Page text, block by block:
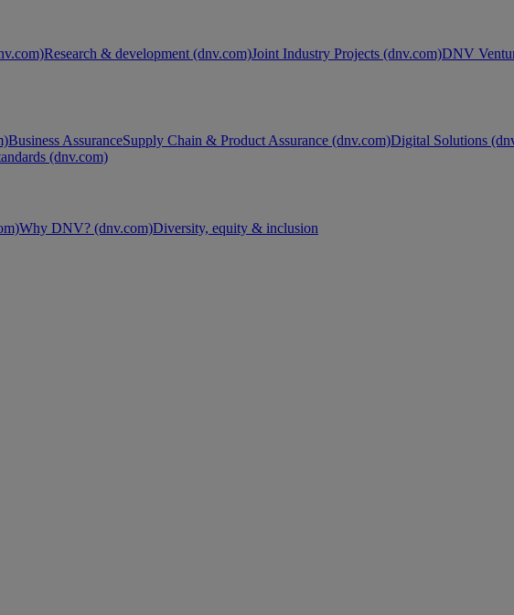
Research & development (dnv.com)Joint Industry Projects (dnv.com)DNV
Business AssuranceSupply Chain & Product Assurance (dnv.com)Digital Solutions
(dnv.com)
Why DNV? (dnv.com)Diversity, equity & inclusion